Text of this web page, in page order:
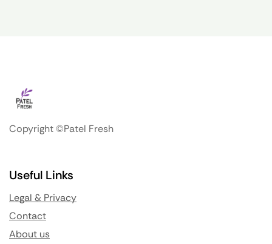
Copyright ©Patel Fresh
Useful Links
Legal & Privacy
Contact
About us